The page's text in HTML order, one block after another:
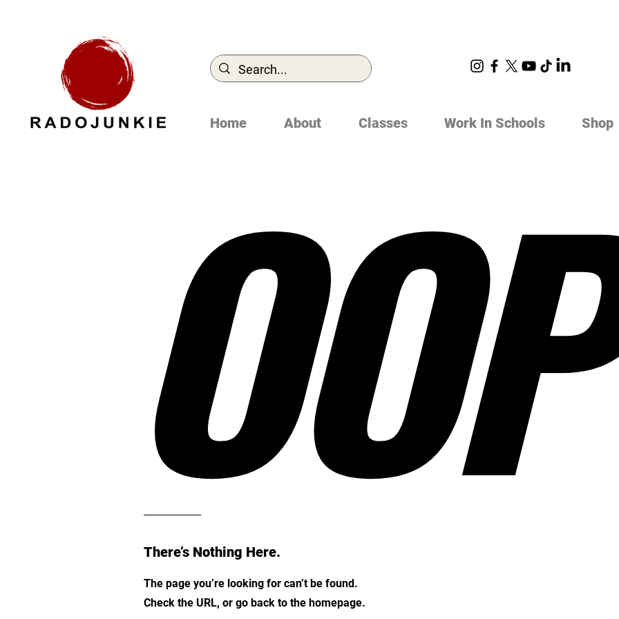
Home About Classes Work In Schools Shop
There’s Nothing Here.
The page you’re looking for can’t be found.
Check the URL, or go back to the homepage.